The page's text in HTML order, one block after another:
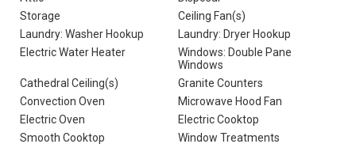
Storage
Ceiling Fan(s)
Laundry: Washer Hookup
Laundry: Dryer Hookup
Electric Water Heater
Windows: Double Pane
Windows
Cathedral Ceiling(s)
Granite Counters
Convection Oven
Microwave Hood Fan
Electric Oven
Electric Cooktop
Smooth Cooktop
Window Treatments